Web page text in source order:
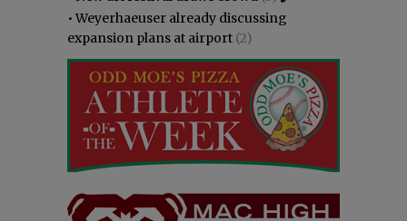
•Weyerhaeuser already discussing
expansion plans at airport (2)